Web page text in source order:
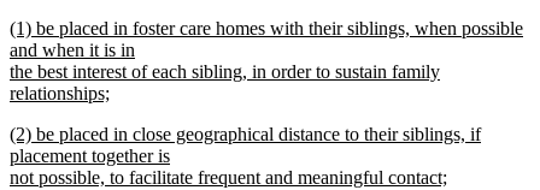
text
end
new
text
begin
(1) be placed in foster care homes with their siblings, when possible
and when it is in
the best interest of each sibling, in order to sustain family
relationships;
text
end
new
text
begin
(2) be placed in close geographical distance to their siblings, if
placement together is
not possible, to facilitate frequent and meaningful contact;